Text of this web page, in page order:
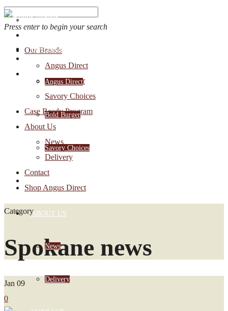
OUR BRANDS
Angus Direct
Bold Burger
Savory Choices
ABOUT US
News
Delivery
Press enter to begin your search
Our Brands
Angus Direct
Bold Burger
Savory Choices
Case Ready Program
About Us
News
Delivery
Contact
Shop Angus Direct
Category
Spokane news
Jan 09
0